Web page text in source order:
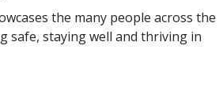
the many people across the
safe, staying well and thriving in